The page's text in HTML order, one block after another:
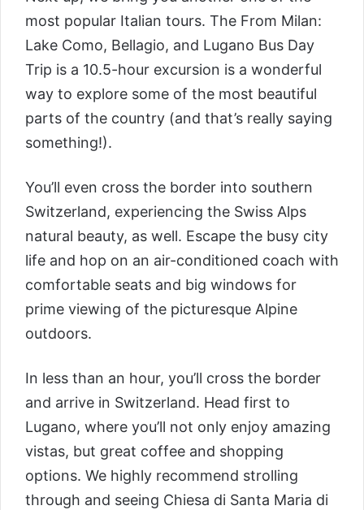
most popular Italian tours. The From Milan:
Lake Como, Bellagio, and Lugano Bus Day
Trip is a 10.5-hour excursion is a wonderful
way to explore some of the most beautiful
parts of the country (and that’s really saying
something!).
You’ll even cross the border into southern
Switzerland, experiencing the Swiss Alps
natural beauty, as well. Escape the busy city
life and hop on an air-conditioned coach with
comfortable seats and big windows for
prime viewing of the picturesque Alpine
outdoors.
In less than an hour, you’ll cross the border
and arrive in Switzerland. Head first to
Lugano, where you’ll not only enjoy amazing
vistas, but great coffee and shopping
options. We highly recommend strolling
through and seeing Chiesa di Santa Maria di